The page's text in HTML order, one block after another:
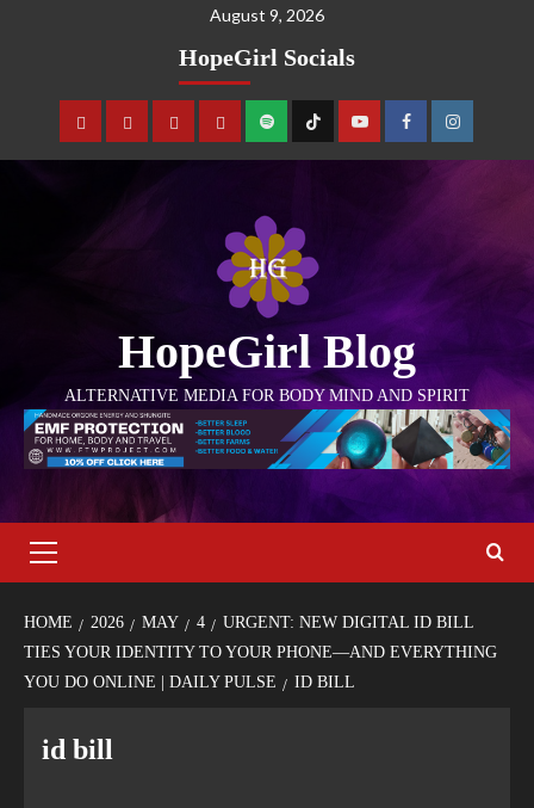
August 9, 2026
HopeGirl Socials
HopeGirl Blog
ALTERNATIVE MEDIA FOR BODY MIND AND SPIRIT
HOME 2026 MAY 4
URGENT: NEW DIGITAL ID BILL
TIES YOUR IDENTITY TO YOUR PHONE—AND EVERYTHING
YOU DO ONLINE | DAILY PULSE
ID BILL
id bill